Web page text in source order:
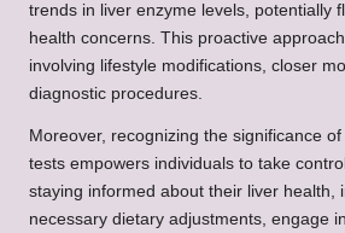
trends in liver enzyme levels, potentially
health concerns. This proactive
involving lifestyle modifications, closer
diagnostic procedures.
Moreover, recognizing the significance
tests empowers individuals to take
staying informed about their liver health,
necessary dietary adjustments, engage